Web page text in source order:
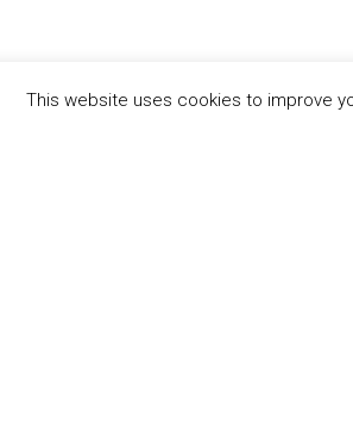
This website uses cookies to improve